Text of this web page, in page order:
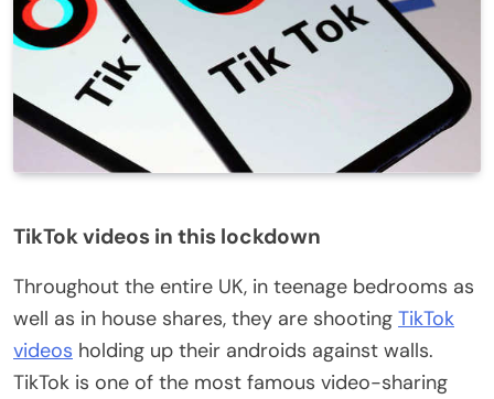
TikTok videos in this lockdown
Throughout the entire UK, in teenage bedrooms as
well as in house shares, they are shooting TikTok
videos holding up their androids against walls.
TikTok is one of the most famous video-sharing